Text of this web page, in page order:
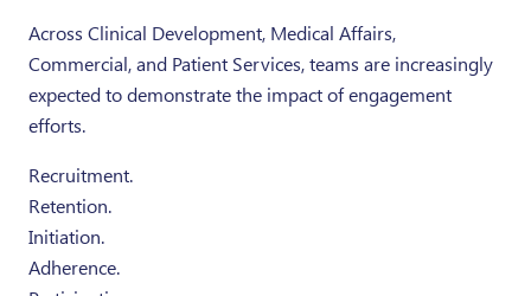
Across Clinical Development, Medical Affairs,
Commercial, and Patient Services, teams are increasingly
expected to demonstrate the impact of engagement
efforts.
Recruitment.
Retention.
Initiation.
Adherence.